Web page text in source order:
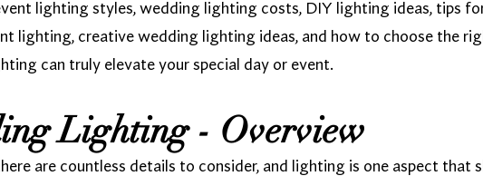
lighting styles, wedding lighting costs, DIY lighting ideas, tips
lighting, creative wedding lighting ideas, and how to choose the
can truly elevate your special day or event.
Lighting - Overview
are countless details to consider, and lighting is one aspect that